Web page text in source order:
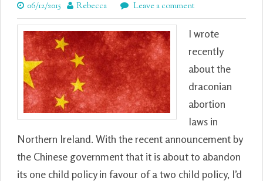
06/12/2015 Rebecca Leave a comment
I wrote
recently
about the
draconian
abortion
laws in
Northern Ireland. With the recent announcement by
the Chinese government that it is about to abandon
its one child policy in favour of a two child policy, I’d